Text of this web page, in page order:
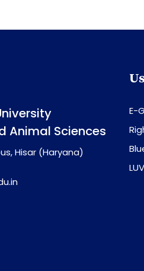
Animal Sciences
Hisar (Haryana)
E-